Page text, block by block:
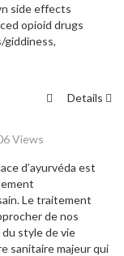
side effects
opioid drugs
giddiness,
Details
Views
d’ayurvéda est
Le traitement
de nos
style de vie
sanitaire majeur qui